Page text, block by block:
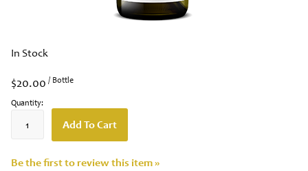
In Stock
$20.00 / Bottle
Quantity:
Add To Cart
Be the first to review this item »